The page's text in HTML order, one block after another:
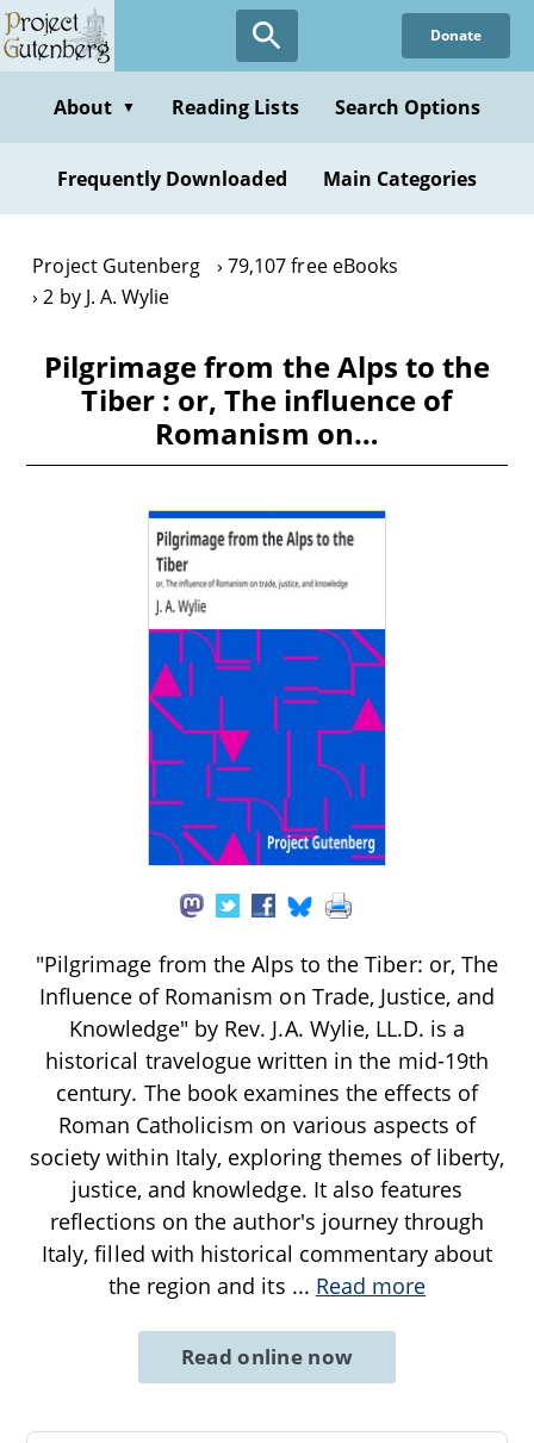
Skip
to
content
Donate
About ▼ Reading Lists Search Options
Frequently Downloaded Main Categories
Project Gutenberg
79,107 free eBooks
2 by J. A. Wylie
Pilgrimage from the Alps to the
Tiber : or, The influence of
Romanism on…
"Pilgrimage from the Alps to the Tiber: or, The
Influence of Romanism on Trade, Justice, and
Knowledge" by Rev. J.A. Wylie, LL.D. is a
historical travelogue written in the mid-19th
century. The book examines the effects of
Roman Catholicism on various aspects of
society within Italy, exploring themes of liberty,
justice, and knowledge. It also features
reflections on the author's journey through
Italy, filled with historical commentary about
the region and its ... Read more
Read online now